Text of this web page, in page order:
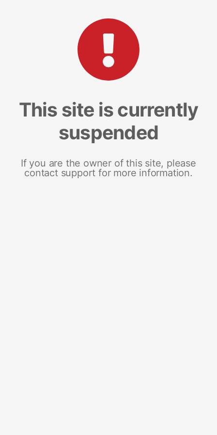
This site is currently
suspended
If you are the owner of this site, please
contact support for more information.